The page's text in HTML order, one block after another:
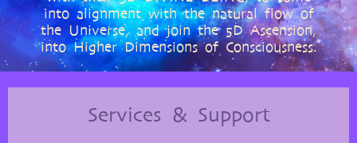
into alignment with the natural flow of
the Universe, and join the 5D Ascension,
into Higher Dimensions of Consciousness.
Services & Support